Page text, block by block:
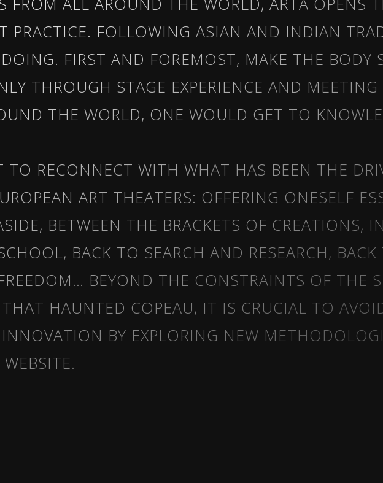
PRACTICE. FOLLOWING ASIAN AND INDIAN
FIRST AND FOREMOST, MAKE THE BODY
THROUGH STAGE EXPERIENCE AND MEETING
THE WORLD, ONE WOULD GET TO
TO RECONNECT WITH WHAT HAS BEEN THE
ART THEATERS: OFFERING ONESELF
BETWEEN THE BRACKETS OF CREATIONS,
BACK TO SEARCH AND RESEARCH,
BEYOND THE CONSTRAINTS OF THE
HAUNTED COPEAU, IT IS CRUCIAL TO
INNOVATION BY EXPLORING NEW